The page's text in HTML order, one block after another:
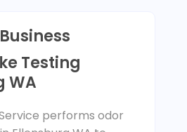
Testing
WA
performs odor